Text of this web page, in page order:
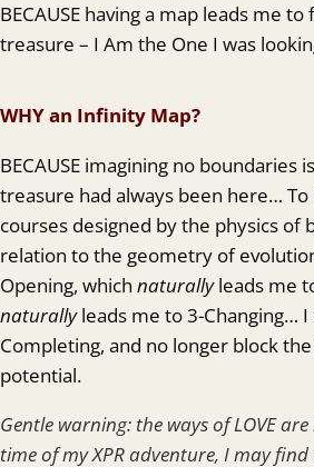
BECAUSE having a map leads me
treasure – I Am the One I was
WHY an Infinity Map?
BECAUSE imagining no boundaries
treasure had always been here… To
courses designed by the physics of
relation to the geometry of
Opening, which naturallyleads me
naturallyleads me to 3-Changing…
Completing, and no longer block
potential.
Gentle warning: the ways of LOVE
time of my XPR adventure, I may